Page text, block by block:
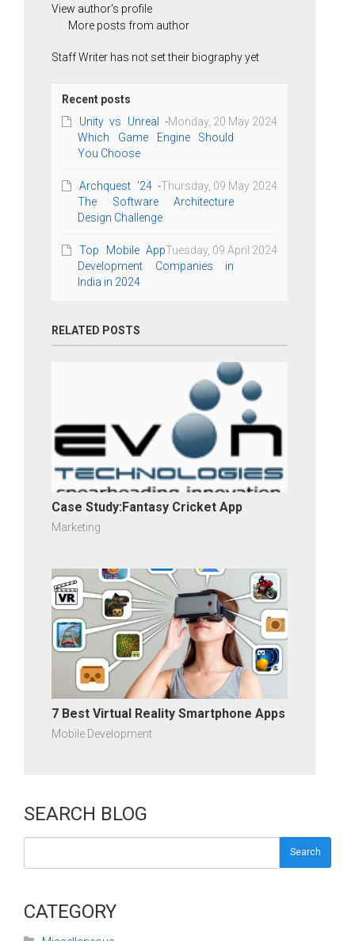
View author's profile
More posts from author
Staff Writer has not set their biography yet
Recent posts
Monday, 20 May 2024
Unity vs Unreal -
Which Game Engine Should
You Choose
Thursday, 09 May 2024
Archquest ‘24 -
The Software Architecture
Design Challenge
Tuesday, 09 April 2024
Top Mobile App
Development Companies in
India in 2024
RELATED POSTS
Case Study:Fantasy Cricket App
Marketing
7 Best Virtual Reality Smartphone Apps
Mobile Development
SEARCH BLOG
Search
CATEGORY